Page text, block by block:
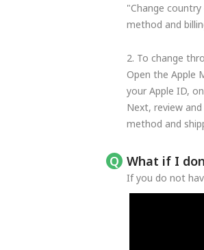
"Change
method and
2. To change
Open the Apple
your Apple ID,
Next, review
method and
What if I
If you do not